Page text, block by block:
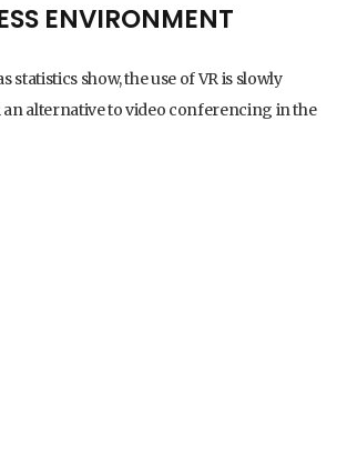
ENVIRONMENT
show, the use of VR is slowly
an alternative to video conferencing in the